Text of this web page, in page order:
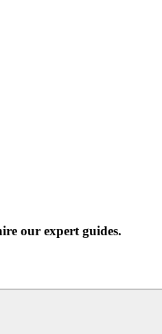
our expert guides.